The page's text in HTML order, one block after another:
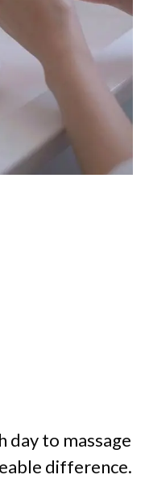
day to massage
difference.